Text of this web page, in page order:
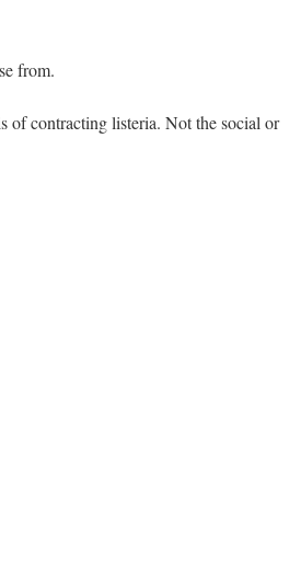
from.
of contracting listeria. Not the social or